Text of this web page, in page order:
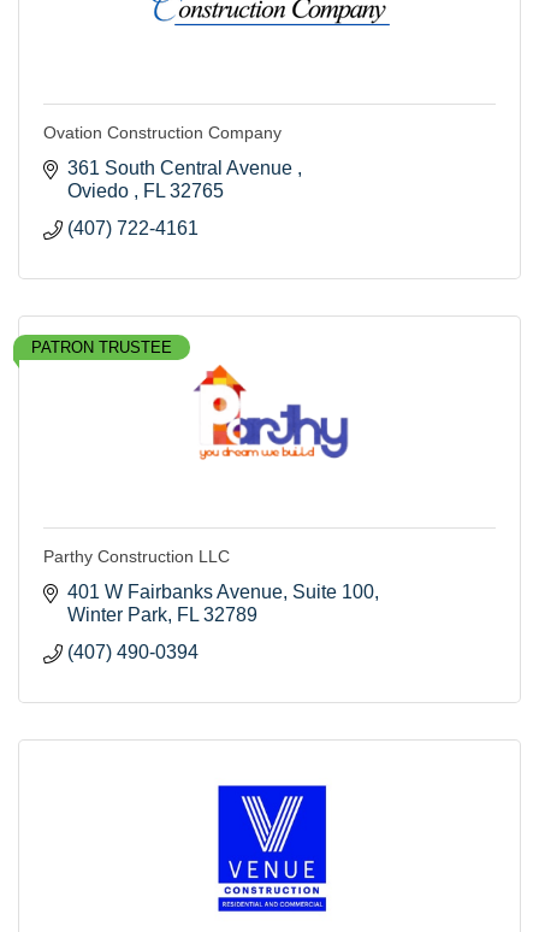
Ovation Construction Company
361 South Central Avenue
Oviedo
FL 32765
(407) 722-4161
PATRON TRUSTEE
Parthy Construction LLC
401 W Fairbanks Avenue Suite 100
Winter Park FL 32789
(407) 490-0394